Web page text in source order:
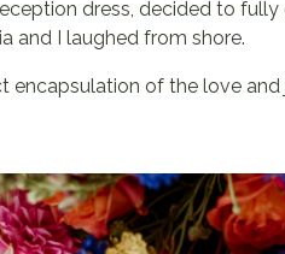
dress, decided to fully
and I laughed from shore.
encapsulation of the love